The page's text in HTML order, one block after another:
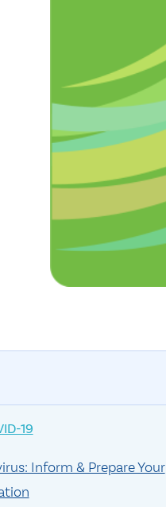
19
Inform & Prepare Your